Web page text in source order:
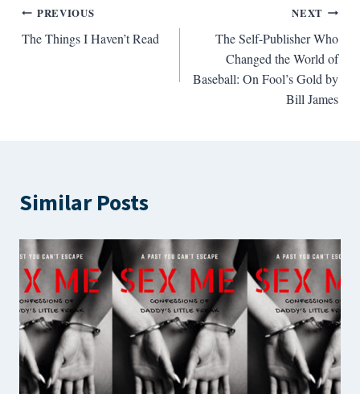
Post
navigation
PREVIOUS
The Things I Haven’t Read
NEXT
The Self-Publisher Who
Changed the World of
Baseball: On Fool’s Gold by
Bill James
Similar Posts